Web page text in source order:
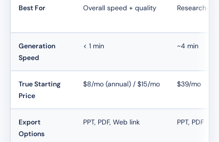
Best For Overall speed + quality Research-
Generation
Speed
< 1 min ~4 min
True Starting
Price
$8/mo (annual) / $15/mo $39/mo
Export
Options
PPT, PDF, Web link PPT, PDF